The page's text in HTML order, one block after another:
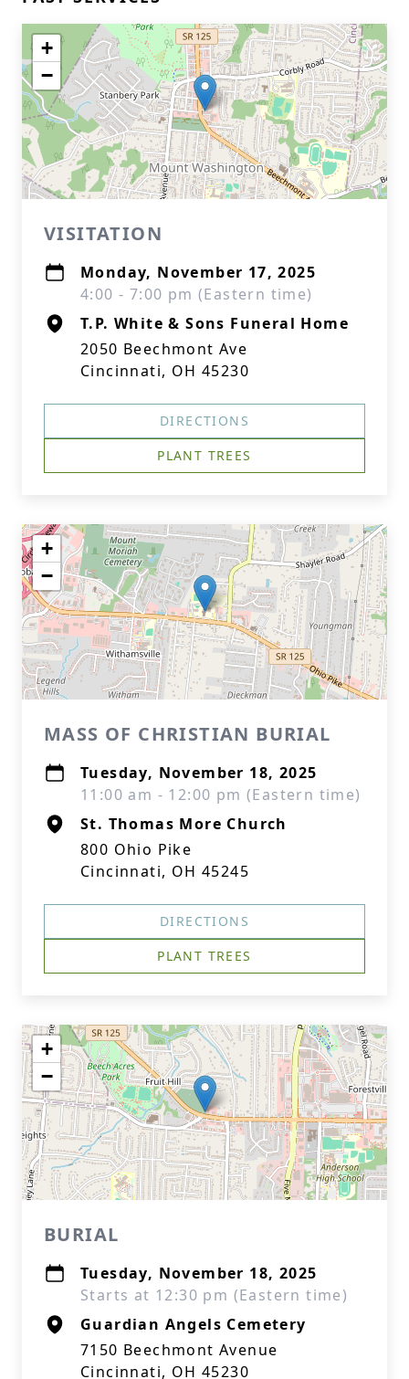
+
−
VISITATION
Monday, November 17, 2025
4:00 - 7:00 pm (Eastern time)
T.P. White & Sons Funeral Home
2050 Beechmont Ave
Cincinnati, OH 45230
DIRECTIONS
PLANT TREES
+
−
MASS OF CHRISTIAN BURIAL
Tuesday, November 18, 2025
11:00 am - 12:00 pm (Eastern time)
St. Thomas More Church
800 Ohio Pike
Cincinnati, OH 45245
DIRECTIONS
PLANT TREES
+
−
BURIAL
Tuesday, November 18, 2025
Starts at 12:30 pm (Eastern time)
Guardian Angels Cemetery
7150 Beechmont Avenue
Cincinnati, OH 45230